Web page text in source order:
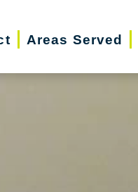
Areas Served